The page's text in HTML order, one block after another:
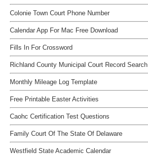
Colonie Town Court Phone Number
Calendar App For Mac Free Download
Fills In For Crossword
Richland County Municipal Court Record Search
Monthly Mileage Log Template
Free Printable Easter Activities
Caohc Certification Test Questions
Family Court Of The State Of Delaware
Westfield State Academic Calendar